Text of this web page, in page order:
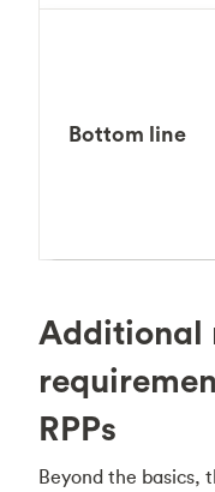
Bottom line
Additional
RPPs
Beyond the basics,